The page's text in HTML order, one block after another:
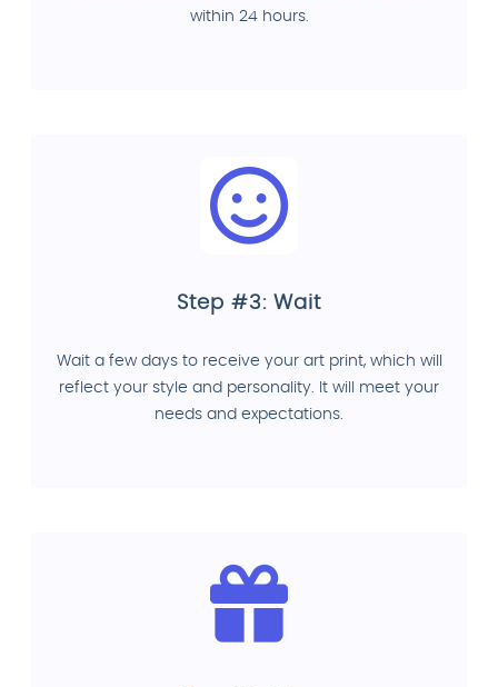
within 24 hours.
Step #3: Wait
Wait a few days to receive your art print, which will
reflect your style and personality. It will meet your
needs and expectations.